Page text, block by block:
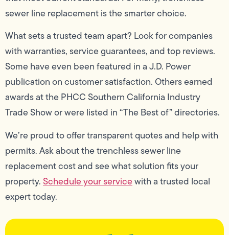
sewer line replacement is the smarter choice.
What sets a trusted team apart? Look for companies
with warranties, service guarantees, and top reviews.
Some have even been featured in a J.D. Power
publication on customer satisfaction. Others earned
awards at the PHCC Southern California Industry
Trade Show or were listed in “The Best of” directories.
We’re proud to offer transparent quotes and help with
permits. Ask about the trenchless sewer line
replacement cost and see what solution fits your
property.Schedule your servicewith a trusted local
expert today.